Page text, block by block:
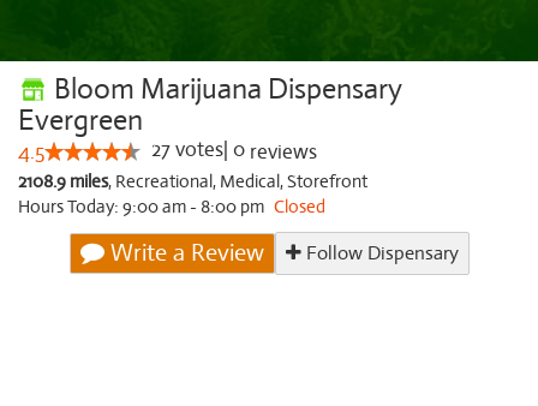
Bloom Marijuana Dispensary
Evergreen
4.5 27votes 0 reviews
2108.9 miles, Recreational, Medical,Storefront
Hours Today: 9:00 am - 8:00 pm Closed
Write a Review Follow Dispensary